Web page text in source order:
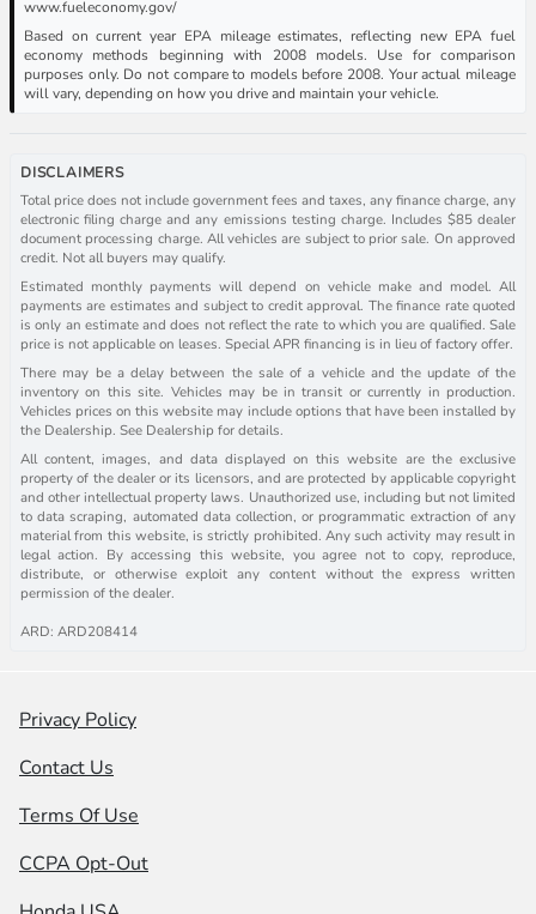
www.fueleconomy.gov/
Based on current year EPA mileage estimates, reflecting new EPA fuel
economy methods beginning with 2008 models. Use for comparison
purposes only. Do not compare to models before 2008. Your actual mileage
will vary, depending on how you drive and maintain your vehicle.
DISCLAIMERS
Total price does not include government fees and taxes, any finance charge, any
electronic filing charge and any emissions testing charge. Includes $85 dealer
document processing charge. All vehicles are subject to prior sale. On approved
credit. Not all buyers may qualify.
Estimated monthly payments will depend on vehicle make and model. All
payments are estimates and subject to credit approval. The finance rate quoted
is only an estimate and does not reflect the rate to which you are qualified. Sale
price is not applicable on leases. Special APR financing is in lieu of factory offer.
There may be a delay between the sale of a vehicle and the update of the
inventory on this site. Vehicles may be in transit or currently in production.
Vehicles prices on this website may include options that have been installed by
the Dealership. See Dealership for details.
All content, images, and data displayed on this website are the exclusive
property of the dealer or its licensors, and are protected by applicable copyright
and other intellectual property laws. Unauthorized use, including but not limited
to data scraping, automated data collection, or programmatic extraction of any
material from this website, is strictly prohibited. Any such activity may result in
legal action. By accessing this website, you agree not to copy, reproduce,
distribute, or otherwise exploit any content without the express written
permission of the dealer.
ARD: ARD208414
Privacy Policy
Contact Us
Terms Of Use
CCPA Opt-Out